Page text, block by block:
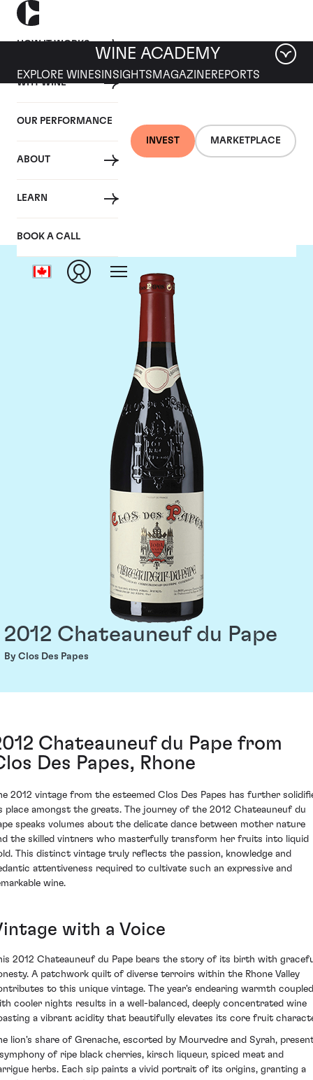
HOW IT WORKS
WHY WINE
OUR PERFORMANCE
ABOUT
LEARN
BOOK A CALL
INVEST MARKETPLACE
WINE ACADEMY
EXPLORE WINES INSIGHTS MAGAZINEREPORTS
Clos Des Papes
2012 Chateauneuf du Pape
By Clos Des Papes
Chateauneuf du Pape from
Des Papes, Rhone
2012 vintage from the esteemed Clos Des Papes has further
place amongst the greats. The journey of the 2012 Chateauneuf du
speaks volumes about the delicate dance between mother nature
the skilled vintners who masterfully transform her fruits into liquid
This distinct vintage truly reflects the passion, knowledge and
attentiveness required to cultivate such an expressive and
wine.
with a Voice
2012 Chateauneuf du Pape bears the story of its birth with
A patchwork quilt of diverse terroirs within the Rhone Valley
to this unique vintage. The year's endearing warmth coupled
cooler nights results in a well-balanced, deeply concentrated wine
a vibrant acidity that beautifully elevates its core fruit
lion's share of Grenache, escorted by Mourvedre and Syrah,
of ripe black cherries, kirsch liqueur, spiced meat and
herbs. Each sip paints a vivid portrait of its origins, granting a